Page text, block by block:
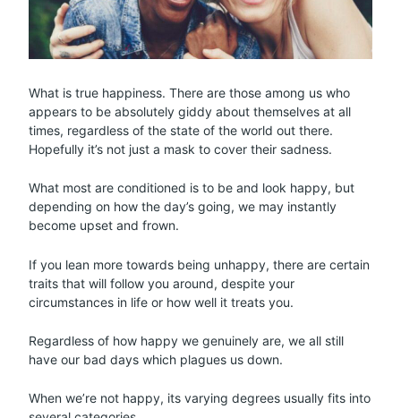
What is true happiness. There are those among us who
appears to be absolutely giddy about themselves at all
times, regardless of the state of the world out there.
Hopefully it’s not just a mask to cover their sadness.
What most are conditioned is to be and look happy, but
depending on how the day’s going, we may instantly
become upset and frown.
If you lean more towards being unhappy, there are certain
traits that will follow you around, despite your
circumstances in life or how well it treats you.
Regardless of how happy we genuinely are, we all still
have our bad days which plagues us down.
When we’re not happy, its varying degrees usually fits into